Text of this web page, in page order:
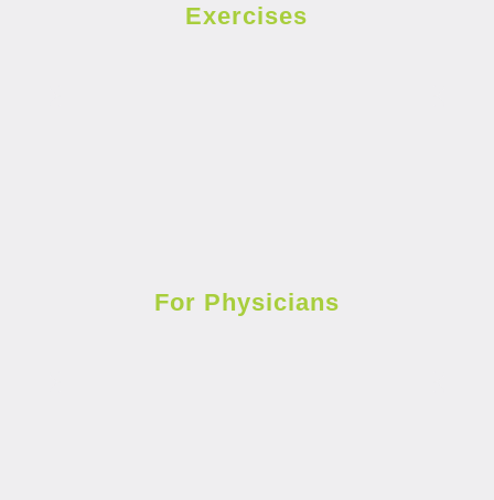
Exercises
For Physicians